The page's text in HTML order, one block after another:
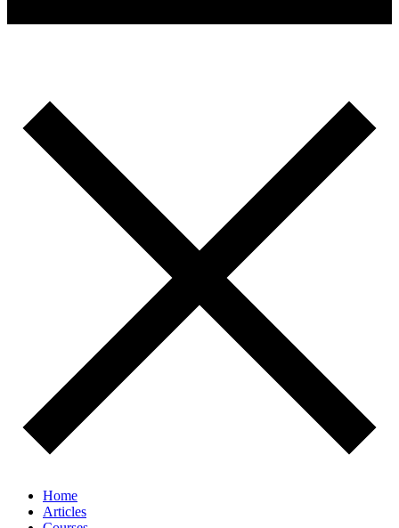
Home
Articles